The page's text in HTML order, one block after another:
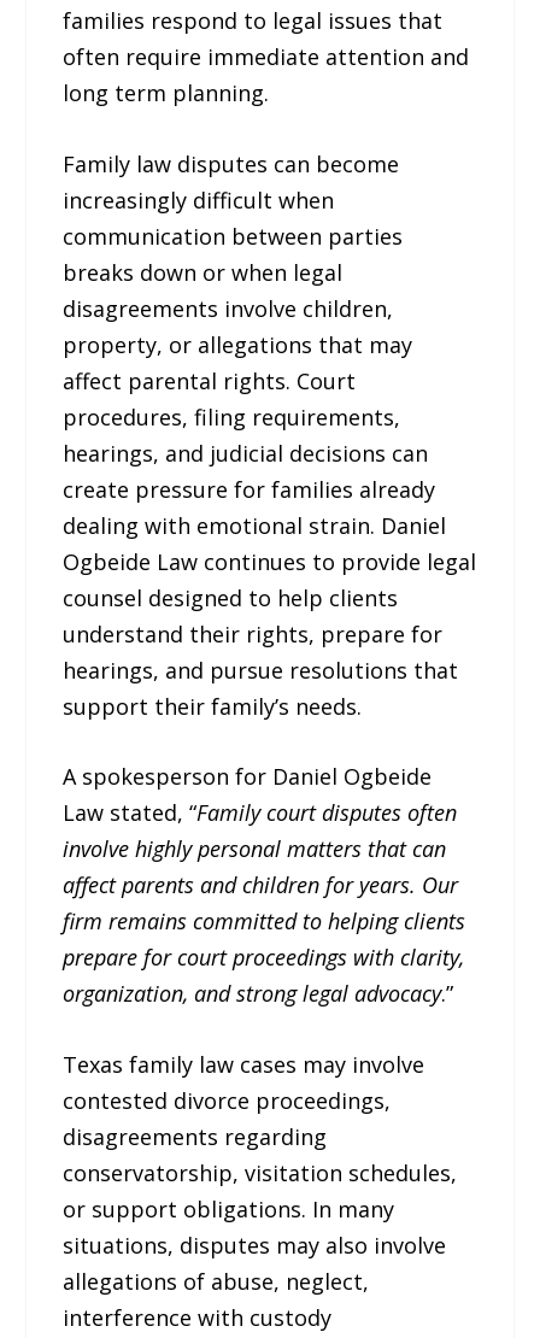
families respond to legal issues that
often require immediate attention and
long term planning.
Family law disputes can become
increasingly difficult when
communication between parties
breaks down or when legal
disagreements involve children,
property, or allegations that may
affect parental rights. Court
procedures, filing requirements,
hearings, and judicial decisions can
create pressure for families already
dealing with emotional strain. Daniel
Ogbeide Law continues to provide legal
counsel designed to help clients
understand their rights, prepare for
hearings, and pursue resolutions that
support their family’s needs.
A spokesperson for Daniel Ogbeide
Law stated, “Family court disputes often
involve highly personal matters that can
affect parents and children for years. Our
firm remains committed to helping clients
prepare for court proceedings with clarity,
organization, and strong legal advocacy.”
Texas family law cases may involve
contested divorce proceedings,
disagreements regarding
conservatorship, visitation schedules,
or support obligations. In many
situations, disputes may also involve
allegations of abuse, neglect,
interference with custody